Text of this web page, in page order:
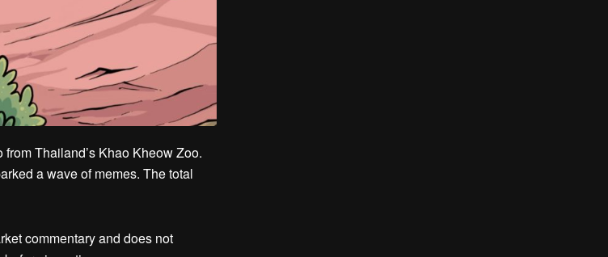
Thailand’s Khao Kheow Zoo.
a wave of memes. The total
commentary and does not